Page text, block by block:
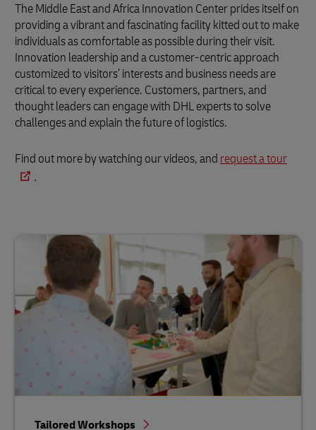
The Middle East and Africa Innovation Center prides itself on
providing a vibrant and fascinating facility kitted out to make
individuals as comfortable as possible during their visit.
Innovation leadership and a customer-centric approach
customized to visitors’ interests and business needs are
critical to every experience. Customers, partners, and
thought leaders can engage with DHL experts to solve
challenges and explain the future of logistics.
Find out more by watching our videos, and request a tour
.
Tailored Workshops